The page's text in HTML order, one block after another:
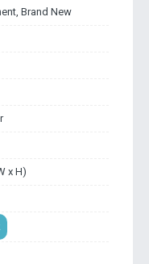
Brand New
x H)